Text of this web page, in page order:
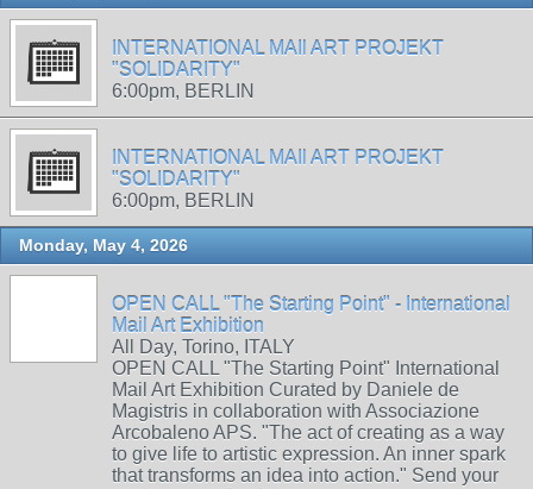
INTERNATIONAL MAIl ART PROJEKT
"SOLIDARITY"
6:00pm, BERLIN
INTERNATIONAL MAIl ART PROJEKT
"SOLIDARITY"
6:00pm, BERLIN
Monday, May 4, 2026
OPEN CALL "The Starting Point" - International
Mail Art Exhibition
All Day, Torino, ITALY
OPEN CALL "The Starting Point" International
Mail Art Exhibition Curated by Daniele de
Magistris in collaboration with Associazione
Arcobaleno APS. "The act of creating as a way
to give life to artistic expression. An inner spark
that transforms an idea into action." Send your